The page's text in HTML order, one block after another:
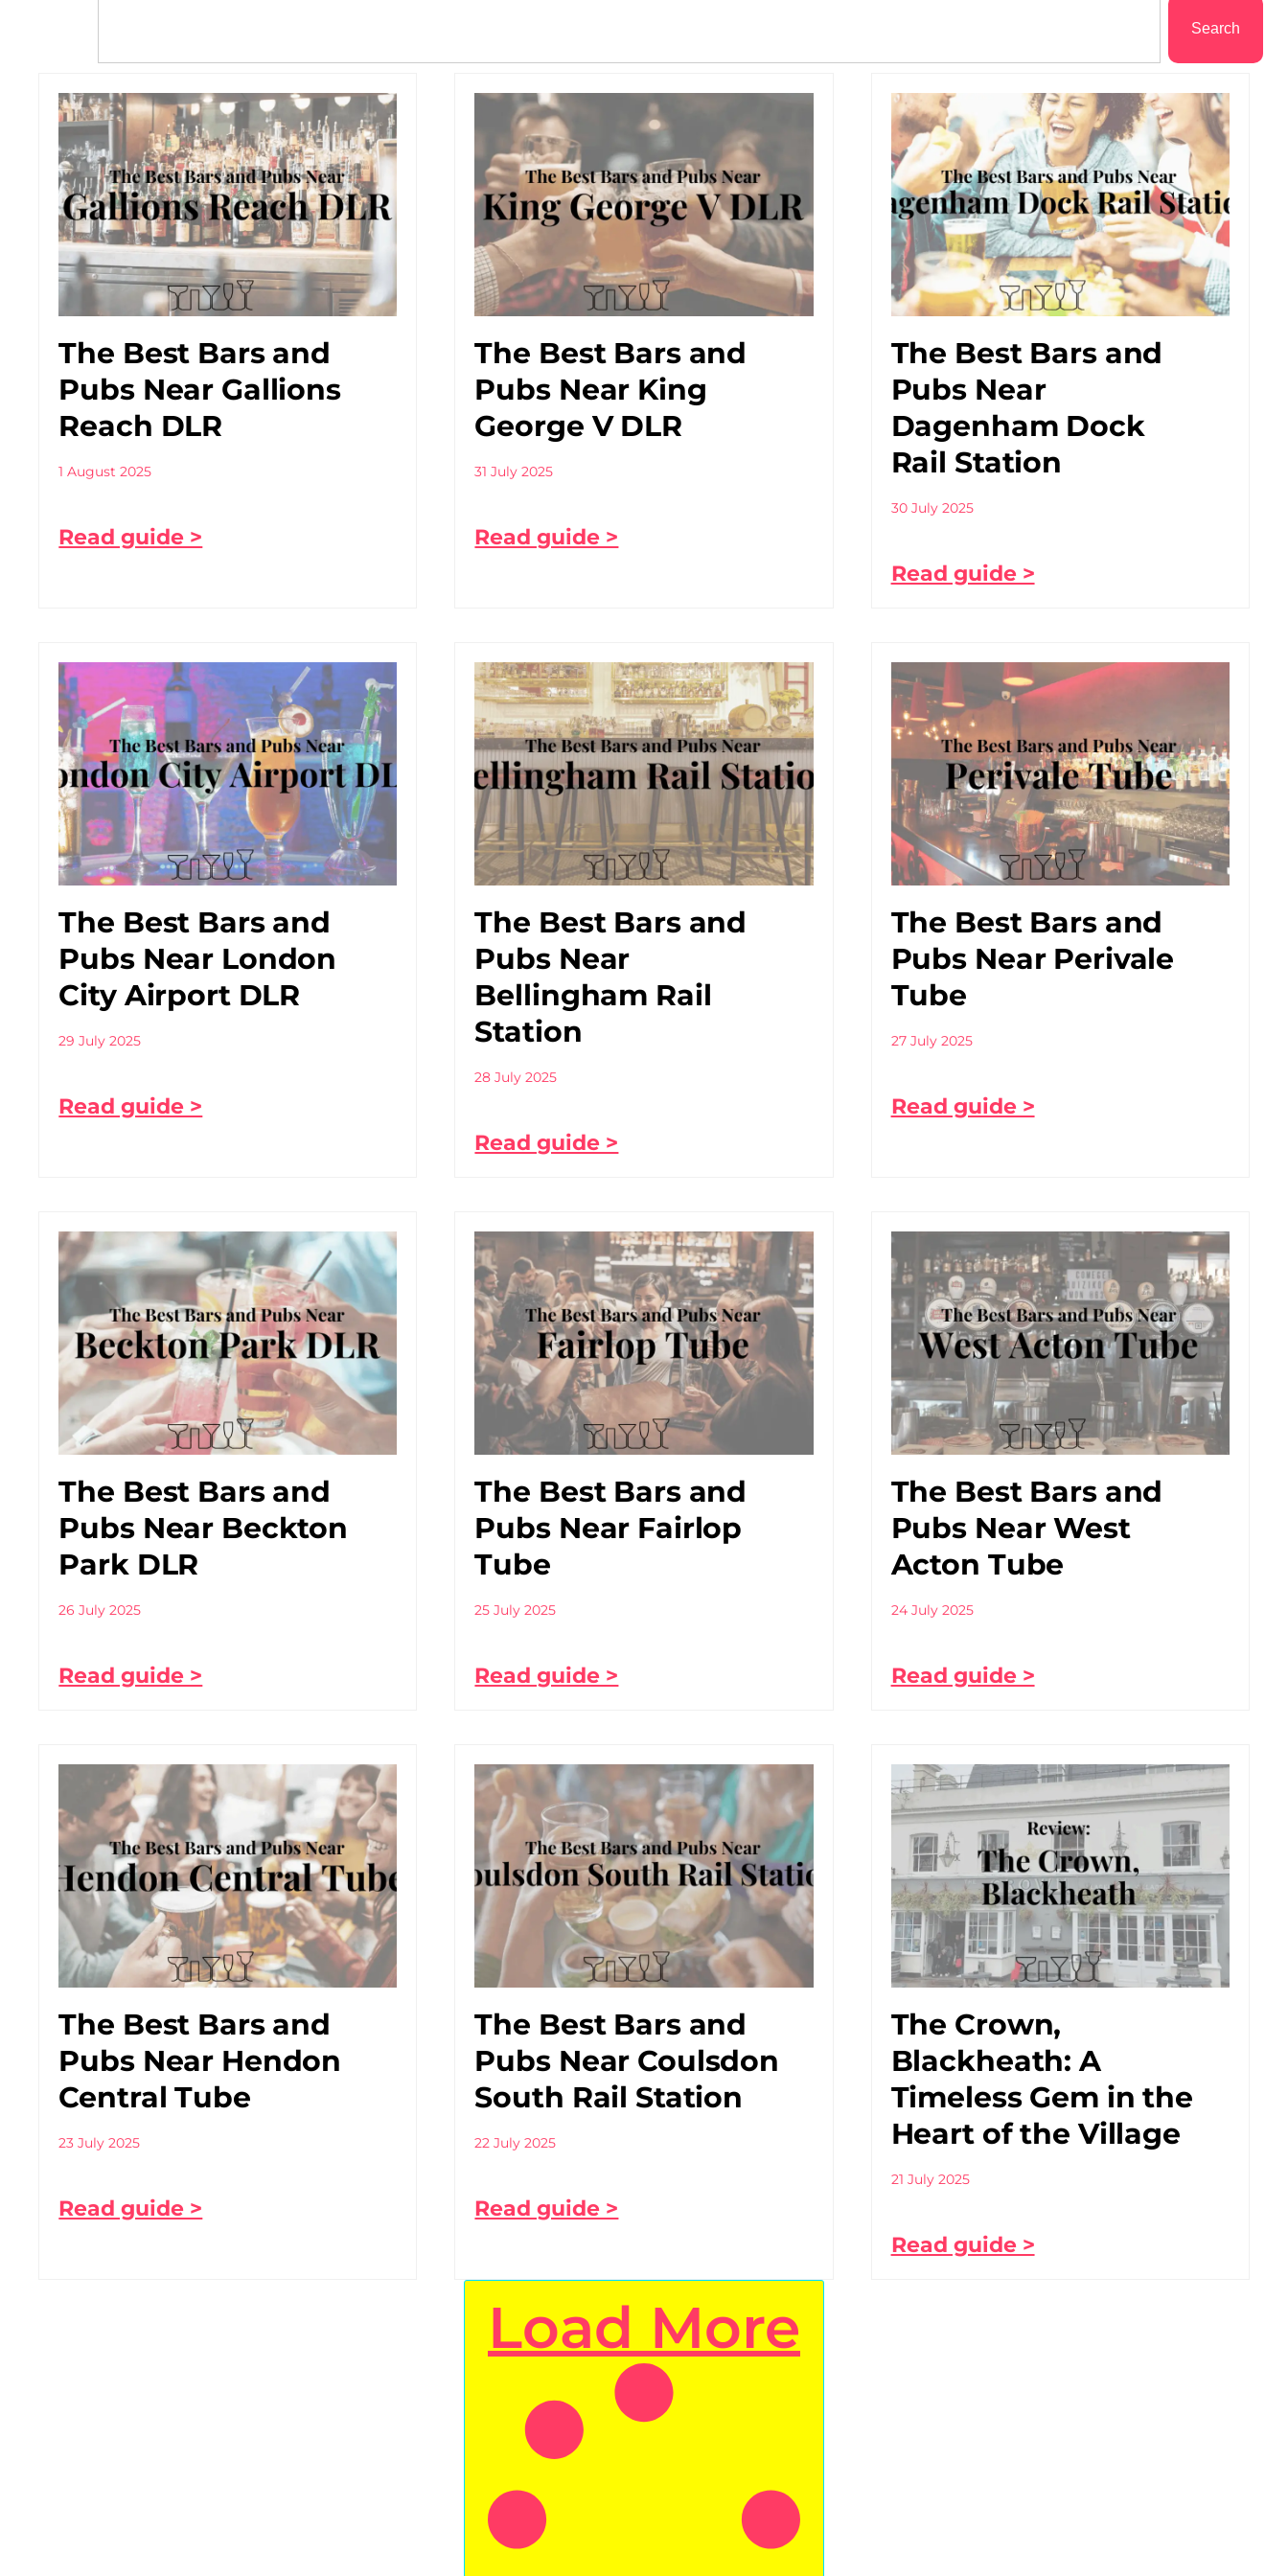
Search
The Best Bars and
Pubs Near Gallions
Reach DLR
1 August 2025
Read guide >
The Best Bars and
Pubs Near King
George V DLR
31 July 2025
Read guide >
The Best Bars and
Pubs Near
Dagenham Dock
Rail Station
30 July 2025
Read guide >
The Best Bars and
Pubs Near London
City Airport DLR
29 July 2025
Read guide >
The Best Bars and
Pubs Near
Bellingham Rail
Station
28 July 2025
Read guide >
The Best Bars and
Pubs Near Perivale
Tube
27 July 2025
Read guide >
The Best Bars and
Pubs Near Beckton
Park DLR
26 July 2025
Read guide >
The Best Bars and
Pubs Near Fairlop
Tube
25 July 2025
Read guide >
The Best Bars and
Pubs Near West
Acton Tube
24 July 2025
Read guide >
The Best Bars and
Pubs Near Hendon
Central Tube
23 July 2025
Read guide >
The Best Bars and
Pubs Near Coulsdon
South Rail Station
22 July 2025
Read guide >
The Crown,
Blackheath: A
Timeless Gem in the
Heart of the Village
21 July 2025
Read guide >
Load More